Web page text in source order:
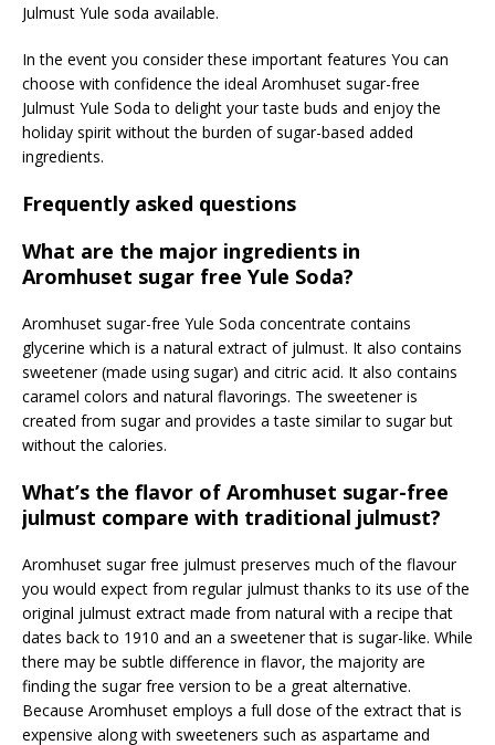
Julmust Yule soda available.
In the event you consider these important features You can
choose with confidence the ideal Aromhuset sugar-free
Julmust Yule Soda to delight your taste buds and enjoy the
holiday spirit without the burden of sugar-based added
ingredients.
Frequently asked questions
What are the major ingredients in
Aromhuset sugar free Yule Soda?
Aromhuset sugar-free Yule Soda concentrate contains
glycerine which is a natural extract of julmust. It also contains
sweetener (made using sugar) and citric acid. It also contains
caramel colors and natural flavorings. The sweetener is
created from sugar and provides a taste similar to sugar but
without the calories.
What’s the flavor of Aromhuset sugar-free
julmust compare with traditional julmust?
Aromhuset sugar free julmust preserves much of the flavour
you would expect from regular julmust thanks to its use of the
original julmust extract made from natural with a recipe that
dates back to 1910 and an a sweetener that is sugar-like. While
there may be subtle difference in flavor, the majority are
finding the sugar free version to be a great alternative.
Because Aromhuset employs a full dose of the extract that is
expensive along with sweeteners such as aspartame and